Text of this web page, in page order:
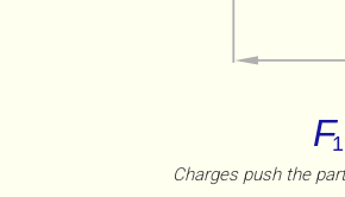
Charges push the